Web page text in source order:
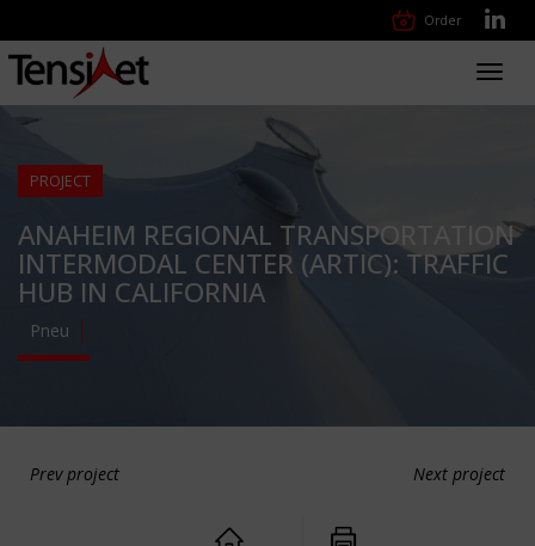
Order
PROJECT
ANAHEIM REGIONAL TRANSPORTATION
INTERMODAL CENTER (ARTIC): TRAFFIC
HUB IN CALIFORNIA
Pneu
Prev project Next project